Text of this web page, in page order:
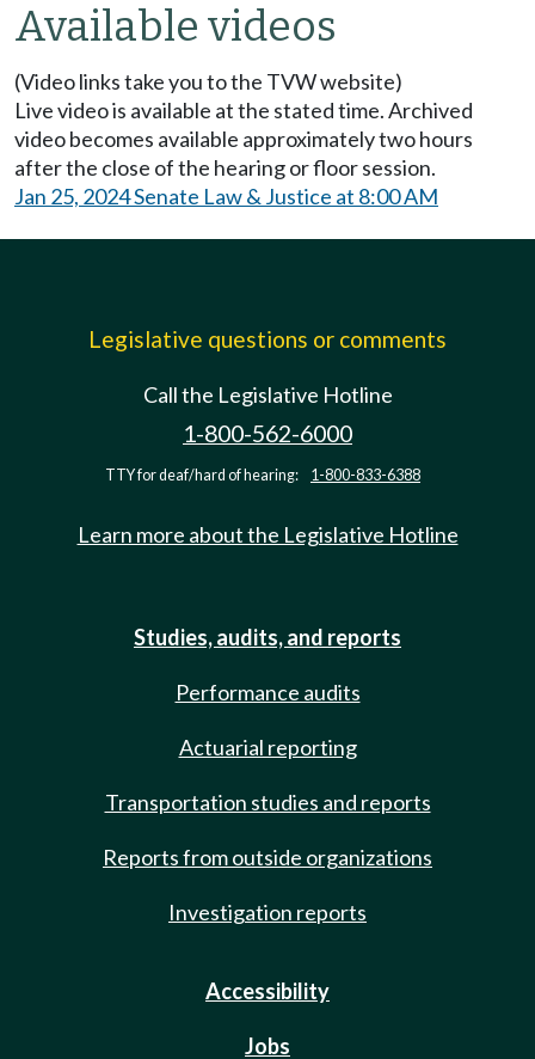
Available videos
(Video links take you to the TVW website)
Live video is available at the stated time. Archived
video becomes available approximately two hours
after the close of the hearing or floor session.
Jan 25, 2024 Senate Law & Justice at 8:00 AM
Legislative questions or comments
Call the Legislative Hotline
1-800-562-6000
TTY for deaf/hard of hearing: 1-800-833-6388
Learn more about the Legislative Hotline
Studies, audits, and reports
Performance audits
Actuarial reporting
Transportation studies and reports
Reports from outside organizations
Investigation reports
Accessibility
Jobs